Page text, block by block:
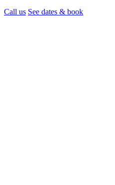
Call us See dates & book